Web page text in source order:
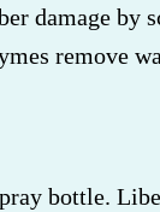
damage
remove
bottle.